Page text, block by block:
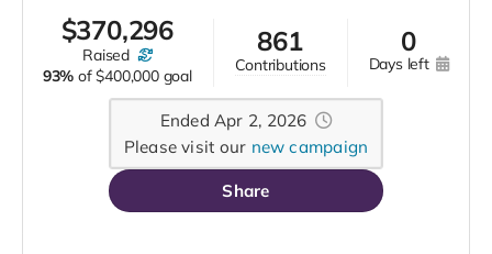
$370,296
raised
93% of $400,000 goal
861
contributions
0
days left
Ended Apr 2, 2026
Please visit our new campaign
Share